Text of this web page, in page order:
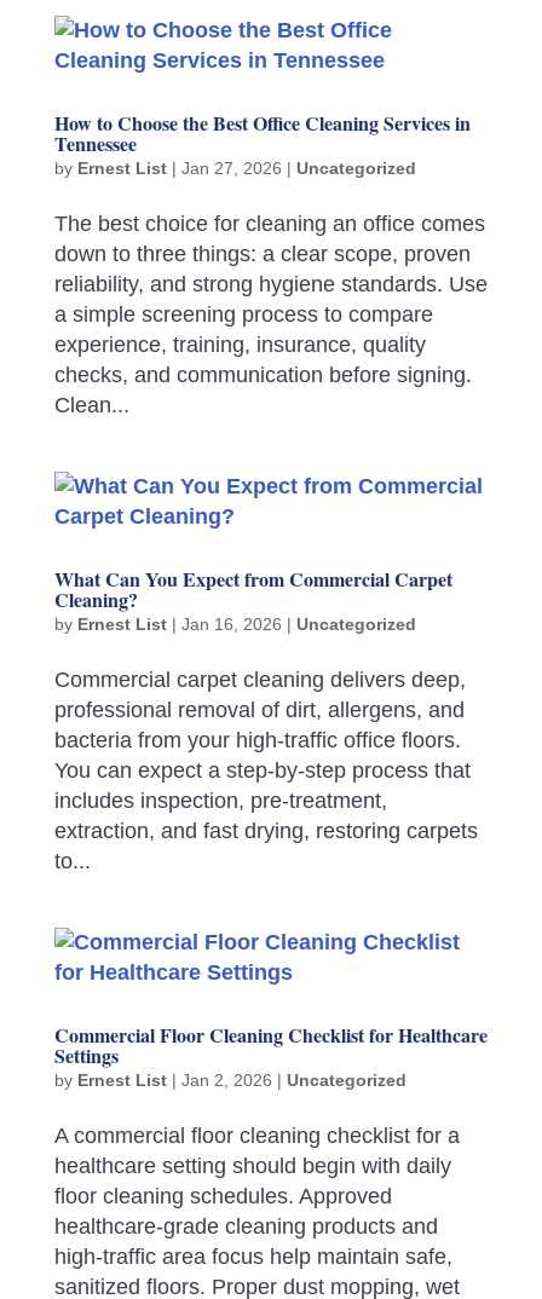
How to Choose the Best Office Cleaning Services in
Tennessee
by Ernest List| Jan 27, 2026 | Uncategorized
The best choice for cleaning an office comes
down to three things: a clear scope, proven
reliability, and strong hygiene standards. Use
a simple screening process to compare
experience, training, insurance, quality
checks, and communication before signing.
Clean...
What Can You Expect from Commercial Carpet
Cleaning?
by Ernest List| Jan 16, 2026 | Uncategorized
Commercial carpet cleaning delivers deep,
professional removal of dirt, allergens, and
bacteria from your high-traffic office floors.
You can expect a step-by-step process that
includes inspection, pre-treatment,
extraction, and fast drying, restoring carpets
to...
Commercial Floor Cleaning Checklist for Healthcare
Settings
by Ernest List| Jan 2, 2026 | Uncategorized
A commercial floor cleaning checklist for a
healthcare setting should begin with daily
floor cleaning schedules. Approved
healthcare-grade cleaning products and
high-traffic area focus help maintain safe,
sanitized floors. Proper dust mopping, wet